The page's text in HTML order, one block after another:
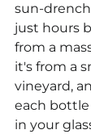
sun-
just hours
from a
it's from a
vineyard,
each bottle
in your